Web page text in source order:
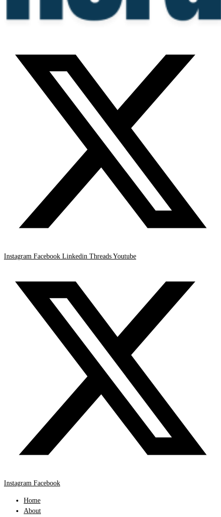
Instagram Facebook Linkedin Threads Youtube
Instagram Facebook
Home
About